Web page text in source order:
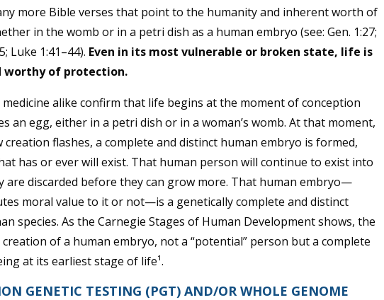
more Bible verses that point to the humanity and inherent worth of
in the womb or in a petri dish as a human embryo (see:Gen. 1:27;
Luke 1:41–44). Even in its most vulnerable or broken state, life is
worthy of protection.
medicine alike confirm that life begins at the moment of conception
an egg, either in a petri dish or in a woman’s womb. At that moment,
creation flashes, a complete and distinct human embryo is formed,
has or ever will exist. That human person will continue to exist into
are discarded before they can grow more. That human embryo—
moral value to it or not—is a genetically complete and distinct
species. As the Carnegie Stages of Human Development shows, the
of a human embryo, not a “potential” person but a complete
at its earliest stage of life¹.
GENETIC TESTING (PGT) AND/OR WHOLE GENOME